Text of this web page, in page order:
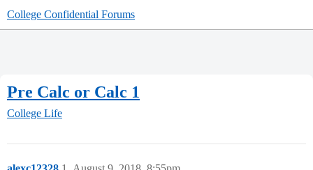
College Confidential Forums
Pre Calc or Calc 1
College Life